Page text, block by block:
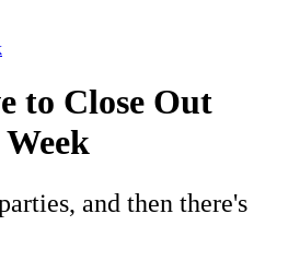
to Close Out
and then there's